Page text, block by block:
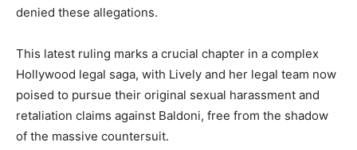
denied these allegations.
This latest ruling marks a crucial chapter in a complex
Hollywood legal saga, with Lively and her legal team now
poised to pursue their original sexual harassment and
retaliation claims against Baldoni, free from the shadow
of the massive countersuit.